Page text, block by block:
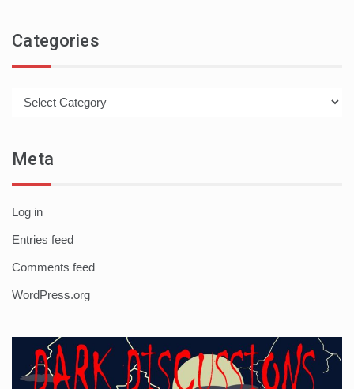
Categories
Meta
Log in
Entries feed
Comments feed
WordPress.org